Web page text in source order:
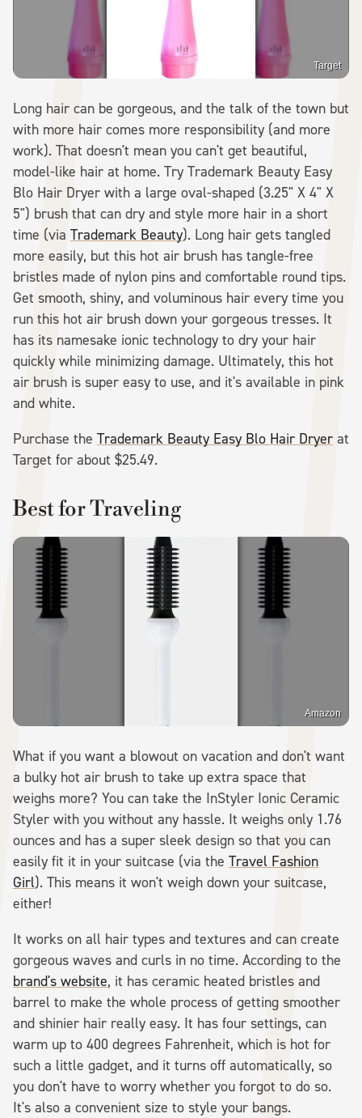
Target
Long hair can be gorgeous, and the talk of the town but
with more hair comes more responsibility (and more
work). That doesn't mean you can't get beautiful,
model-like hair at home. Try Trademark Beauty Easy
Blo Hair Dryer with a large oval-shaped (3.25" X 4" X
5") brush that can dry and style more hair in a short
time (via Trademark Beauty). Long hair gets tangled
more easily, but this hot air brush has tangle-free
bristles made of nylon pins and comfortable round tips.
Get smooth, shiny, and voluminous hair every time you
run this hot air brush down your gorgeous tresses. It
has its namesake ionic technology to dry your hair
quickly while minimizing damage. Ultimately, this hot
air brush is super easy to use, and it's available in pink
and white.
Purchase the Trademark Beauty Easy Blo Hair Dryer at
Target for about $25.49.
Best for Traveling
Amazon
What if you want a blowout on vacation and don't want
a bulky hot air brush to take up extra space that
weighs more? You can take the InStyler Ionic Ceramic
Styler with you without any hassle. It weighs only 1.76
ounces and has a super sleek design so that you can
easily fit it in your suitcase (via the Travel Fashion
Girl). This means it won't weigh down your suitcase,
either!
It works on all hair types and textures and can create
gorgeous waves and curls in no time. According to the
brand's website, it has ceramic heated bristles and
barrel to make the whole process of getting smoother
and shinier hair really easy. It has four settings, can
warm up to 400 degrees Fahrenheit, which is hot for
such a little gadget, and it turns off automatically, so
you don't have to worry whether you forgot to do so.
It's also a convenient size to style your bangs.